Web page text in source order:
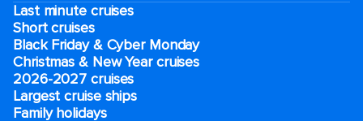
Last minute cruises
Short cruises
Black Friday & Cyber Monday
Christmas & New Year cruises
2026-2027 cruises
Largest cruise ships
Family holidays